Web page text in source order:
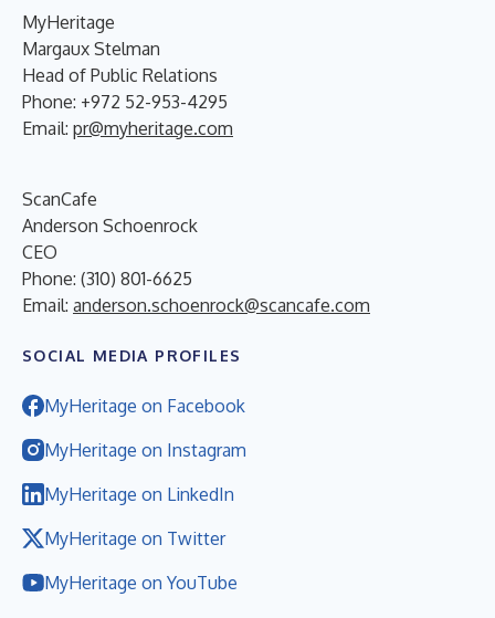
MyHeritage
Margaux Stelman
Head of Public Relations
Phone: +972 52-953-4295
Email: pr@myheritage.com
ScanCafe
Anderson Schoenrock
CEO
Phone: (310) 801-6625
Email: anderson.schoenrock@scancafe.com
SOCIAL MEDIA PROFILES
MyHeritage on Facebook
MyHeritage on Instagram
MyHeritage on LinkedIn
MyHeritage on Twitter
MyHeritage on YouTube